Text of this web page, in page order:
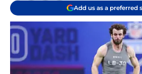
Add us as a preferred